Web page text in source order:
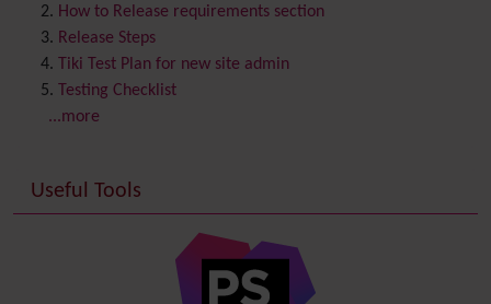
Contribution
Cookie
Copyright
Credits
Custom Home
Date and Time
Debugger Console
(of hyperlinks)
link from Tiki to doc.tiki.org (Help System)
How to Release requirements section
Release Steps
Tiki Test Plan for new site admin
Testing Checklist
...more
Useful Tools